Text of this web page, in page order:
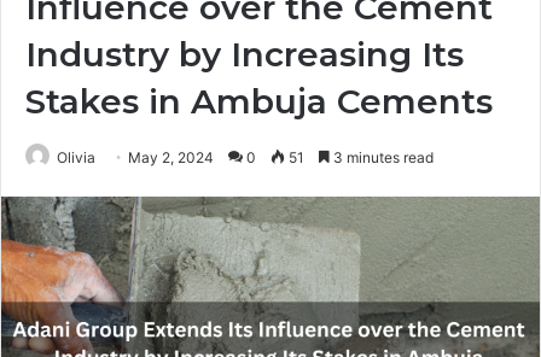
Industry by Increasing Its
Stakes in Ambuja Cements
Olivia May 2, 2024 0 51 3 minutes read